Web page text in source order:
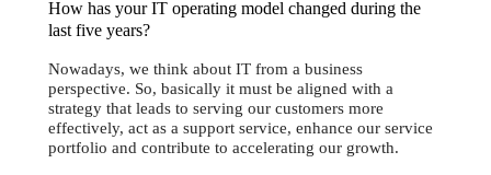
How has your IT operating model changed during the
last five years?
Nowadays, we think about IT from a business
perspective. So, basically it must be aligned with a
strategy that leads to serving our customers more
effectively, act as a support service, enhance our service
portfolio and contribute to accelerating our growth.